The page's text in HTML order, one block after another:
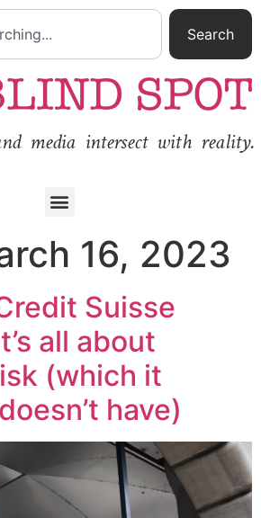
Search
media intersect with reality.
16, 2023
Suisse
all about
(which it
have)